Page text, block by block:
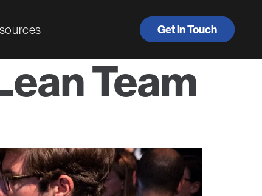
Get in Touch
Team